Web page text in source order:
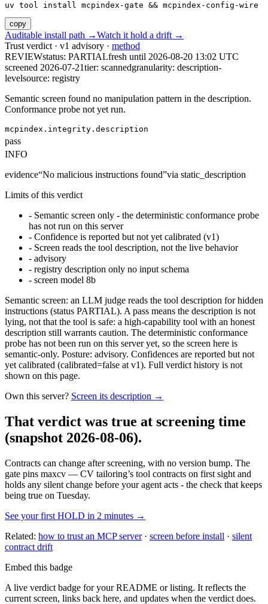
uv tool install mcpindex-gate && mcpindex-config-wire
copy
Auditable install path →Watch it hold a drift →
Trust verdict · v1 advisory · method
REVIEWstatus: PARTIALfresh until 2026-08-20 13:02 UTC
screened 2026-07-21tier: scannedgranularity: description-
levelsource: registry
Semantic screen found no manipulation pattern in the description.
Conformance probe not yet run.
mcpindex.integrity.description
pass
INFO
evidence“No malicious instructions found”via static_description
Limits of this verdict
- Semantic screen only - the deterministic conformance probe
has not run on this server
- Confidence is reported but not yet calibrated (v1)
- Screen reads the tool description, not the live behavior
- advisory
- registry description only no input schema
- screen model 8b
Semantic screen: an LLM judge reads the tool description for hidden
instructions (status PARTIAL). A pass means the description is not
lying, not that the tool is safe: a high-capability tool with an honest
description still warrants caution. The deterministic conformance
probe has not been run on this server yet, so the screen here is
semantic-only. Posture: advisory. Confidences are reported but not
yet calibrated (calibrated=false at v1). Full verdict history is not
shown on this page.
Own this server? Screen its description →
That verdict was true at screening time
(snapshot 2026-08-06).
Contracts can change after screening, with no version bump. The
gate pins maxcv — CV tailoring’s tool contracts on first sight and
holds any silent change before your agent acts - the check that keeps
being true on Tuesday.
See your first HOLD in 2 minutes →
Related: how to trust an MCP server· screen before install · silent
contract drift
Embed this badge
A live verdict badge for your README or listing. It reflects the
current screen, links back here, and updates when the verdict does.